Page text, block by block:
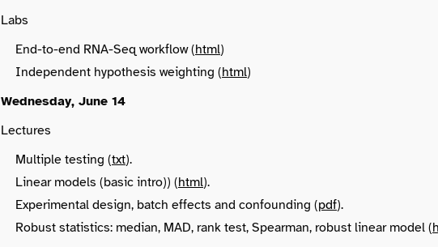
Labs
End-to-end RNA-Seq workflow (html)
Independent hypothesis weighting (html)
Wednesday, June 14
Lectures
Multiple testing (txt).
Linear models (basic intro)) (html).
Experimental design, batch effects and confounding (pdf).
Robust statistics: median, MAD, rank test, Spearman, robust linear model (